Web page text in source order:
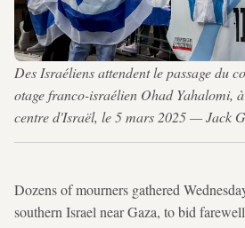
Des Israéliens attendent le passage du
otage franco-israélien Ohad Yahalomi,
centre d'Israël, le 5 mars 2025 — Jack
Dozens of mourners gathered
southern Israel near Gaza, to bid